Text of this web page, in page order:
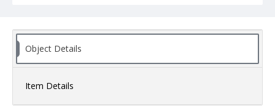
Object Details
Item Details